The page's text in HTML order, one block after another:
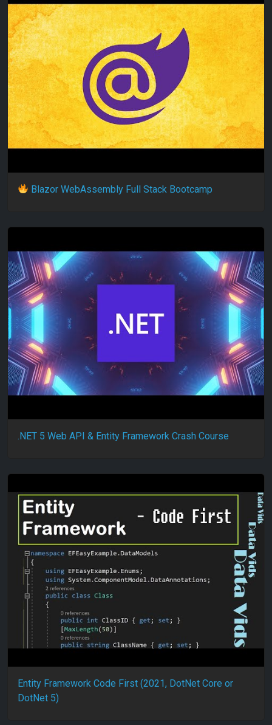
Blazor WebAssembly Full Stack Bootcamp
.NET 5 Web API & Entity Framework Crash Course
Entity Framework Code First (2021, DotNet Core or
DotNet 5)